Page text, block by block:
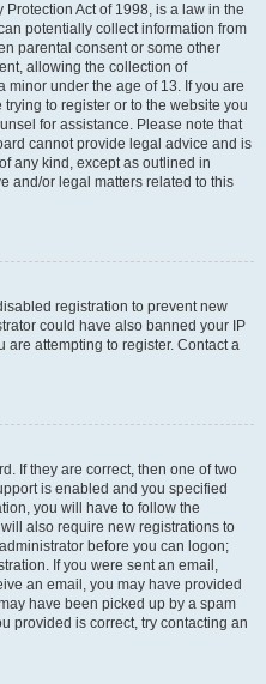
Protection Act of 1998, is a law in the
potentially collect information from
parental consent or some other
allowing the collection of
under the age of 13. If you are
to register or to the website you
for assistance. Please note that
cannot provide legal advice and is
any kind, except as outlined in
and/or legal matters related to this
registration to prevent new
could have also banned your IP
attempting to register. Contact a
If they are correct, then one of two
is enabled and you specified
you will have to follow the
also require new registrations to
before you can logon;
If you were sent an email,
an email, you may have provided
have been picked up by a spam
provided is correct, try contacting an